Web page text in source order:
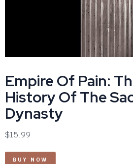
Empire Of Pain:
History Of The
Dynasty
$15.99
BUY NOW